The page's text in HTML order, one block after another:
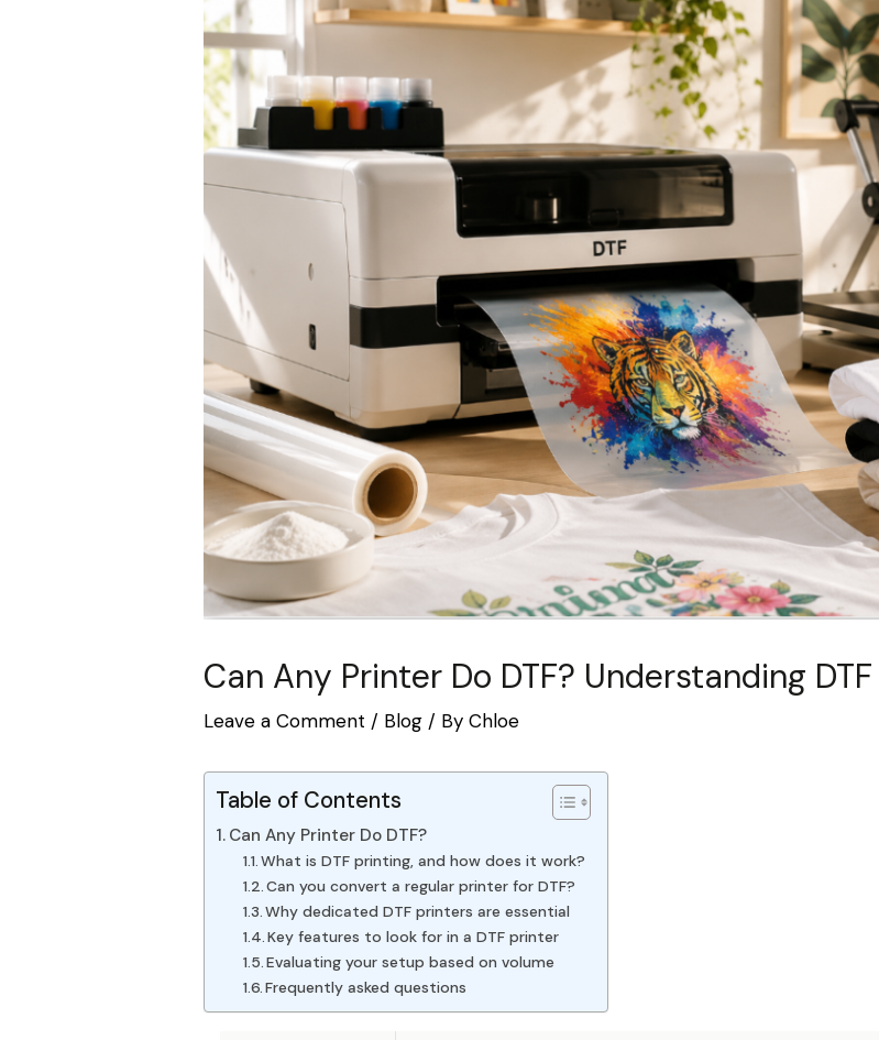
Can Any Printer Do DTF? Understanding
Leave a Comment / Blog / ByChloe
Table of Contents
Can Any Printer Do DTF?
What is DTF printing, and how does it work?
Can you convert a regular printer for DTF?
Why dedicated DTF printers are essential
Key features to look for in a DTF printer
Evaluating your setup based on volume
Frequently asked questions